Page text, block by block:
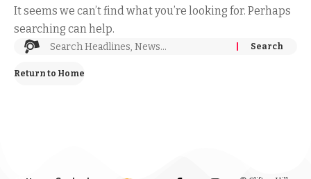
It seems we can’t find what you’re looking for. Perhaps
searching can help.
Return to Home